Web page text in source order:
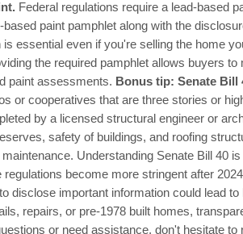
Federal regulations require a lead-based
paint pamphlet along with the
essential even if you're selling the home
the required pamphlet allows buyers
paint assessments. Bonus tip: Senate Bill
or cooperatives that are three stories or
by a licensed structural engineer or
safety of buildings, and roofing
Understanding Senate Bill 40
become more stringent after
disclose important information could lead
repairs, or pre-1978 built homes,
or need assistance, don't hesitate to